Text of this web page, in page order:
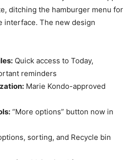
ditching the hamburger menu for
interface. The new design
Quick access to Today,
reminders
Marie Kondo-approved
“More options” button now in
sorting, and Recycle bin